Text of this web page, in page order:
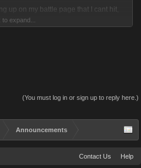
up on my battle page that I cant hit,
they're alive. Just open up the
full exp, and stop tinkering and
a farce, you say you listen so
to expand...
(You must log in or sign up to reply here.)
Announcements
Contact Us Help